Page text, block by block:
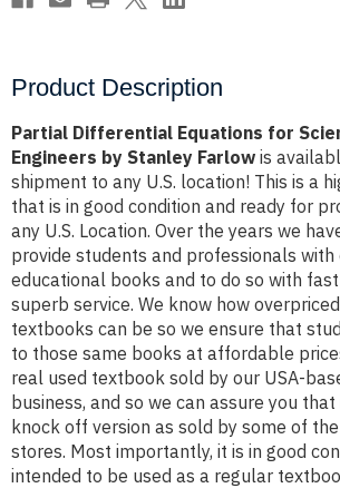
Product Description
Partial Differential Equations for
Engineers by Stanley Farlow is
shipment to any U.S. location! This is a
that is in good condition and ready for
any U.S. Location. Over the years we
provide students and professionals with
educational books and to do so with
superb service. We know how
textbooks can be so we ensure that
to those same books at affordable
real used textbook sold by our USA-
business, and so we can assure you
knock off version as sold by some of
stores. Most importantly, it is in good
intended to be used as a regular